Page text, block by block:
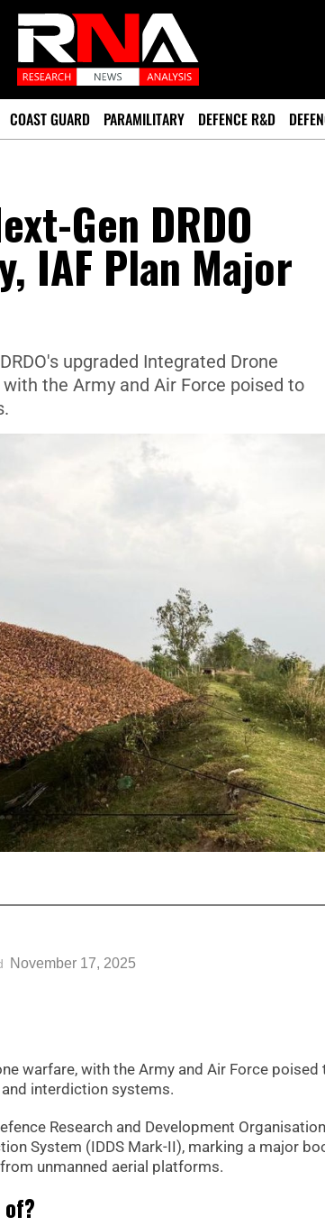
COAST GUARD PARAMILITARY DEFENCE R&D
Gen DRDO
IAF Plan Major
upgraded Integrated Drone
the Army and Air Force poised to
November 17, 2025
warfare, with the Army and Air Force poised
interdiction systems.
Research and Development
System (IDDS Mark-II), marking a major
unmanned aerial platforms.